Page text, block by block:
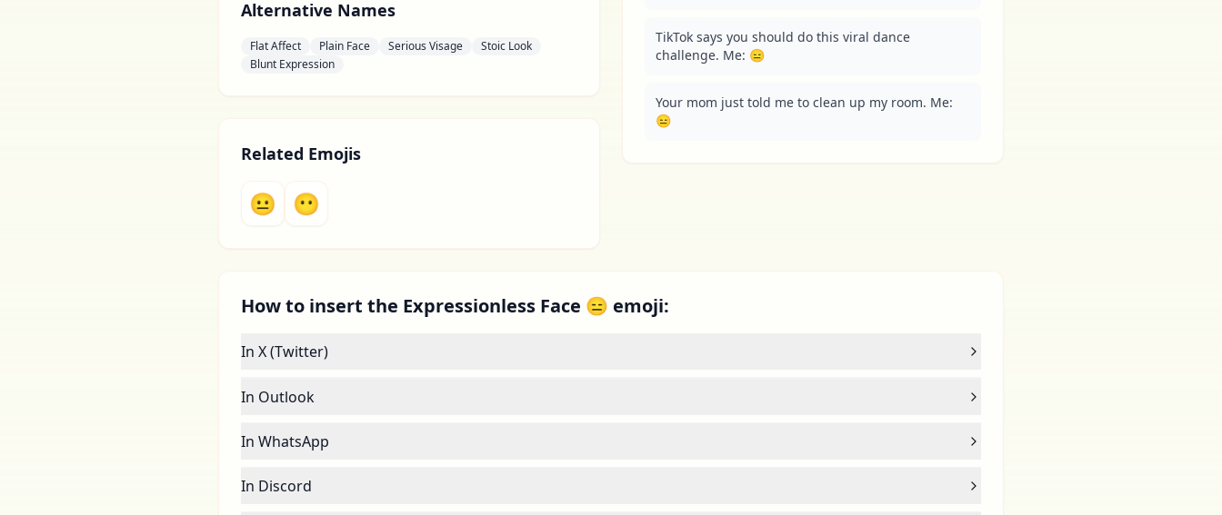
Alternative Names
Flat Affect Plain Face Serious Visage
Stoic Look
Blunt Expression
Related Emojis
😐 😶
TikTok says you should do this viral dance
challenge. Me: 😑
Your mom just told me to clean up my room. Me:
😑
How to insert the Expressionless Face 😑 emoji:
In X (Twitter)
In Outlook
In WhatsApp
In Discord